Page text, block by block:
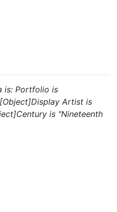
is: Portfolio is
Artist is
is "Nineteenth